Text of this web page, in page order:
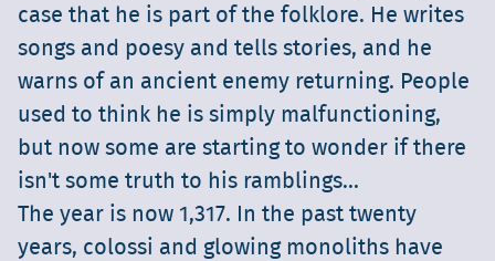
case that he is part of the folklore. He writes
songs and poesy and tells stories, and he
warns of an ancient enemy returning. People
used to think he is simply malfunctioning,
but now some are starting to wonder if there
isn't some truth to his ramblings...
The year is now 1,317. In the past twenty
years, colossi and glowing monoliths have